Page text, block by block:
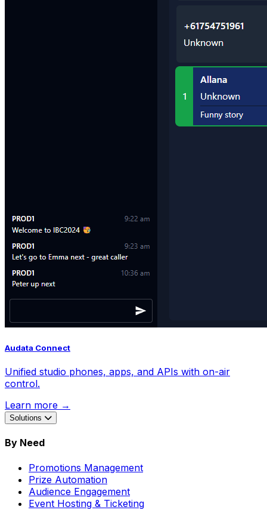
Audata Connect
Unified studio phones, apps, and APIs with on-air
control.
Learn more →
Solutions
By Need
Promotions Management
Prize Automation
Audience Engagement
Event Hosting & Ticketing